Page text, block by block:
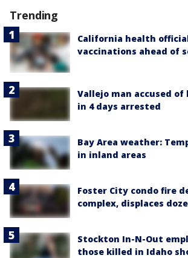
Trending
California health
vaccinations ahead of
Vallejo man accused of
in 4 days arrested
Bay Area weather:
in inland areas
Foster City condo fire
complex, displaces
Stockton In-N-Out
those killed in Idaho